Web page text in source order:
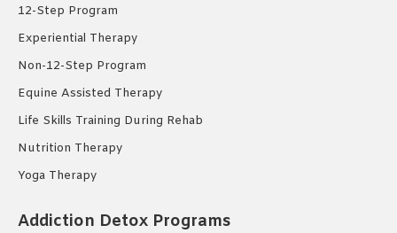
12-Step Program
Experiential Therapy
Non-12-Step Program
Equine Assisted Therapy
Life Skills Training During Rehab
Nutrition Therapy
Yoga Therapy
Addiction Detox Programs